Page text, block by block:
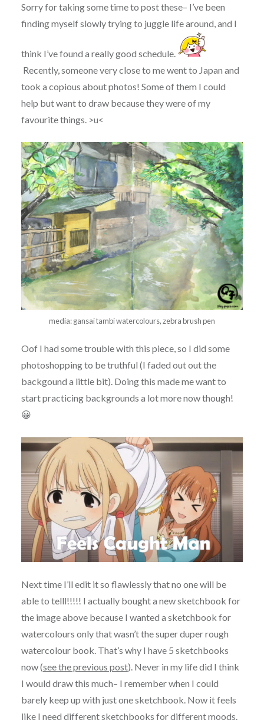
Sorry for taking some time to post these– I’ve been
finding myself slowly trying to juggle life around, and I
think I’ve found a really good schedule.
Recently, someone very close to me went to Japan and
took a copious about photos! Some of them I could
help but want to draw because they were of my
favourite things. >u<
media: gansai tambi watercolours, zebra brush pen
Oof I had some trouble with this piece, so I did some
photoshopping to be truthful (I faded out out the
backgound a little bit). Doing this made me want to
start practicing backgrounds a lot more now though!
😀
Next time I’ll edit it so flawlessly that no one will be
able to telll!!!!! I actually bought a new sketchbook for
the image above because I wanted a sketchbook for
watercolours only that wasn’t the super duper rough
watercolour book. That’s why I have 5 sketchbooks
now (see the previous post). Never in my life did I think
I would draw this much– I remember when I could
barely keep up with just one sketchbook. Now it feels
like I need different sketchbooks for different moods.